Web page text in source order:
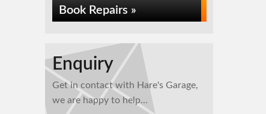
Book Repairs »
Enquiry
Get in contact with Hare's Garage,
we are happy to help...